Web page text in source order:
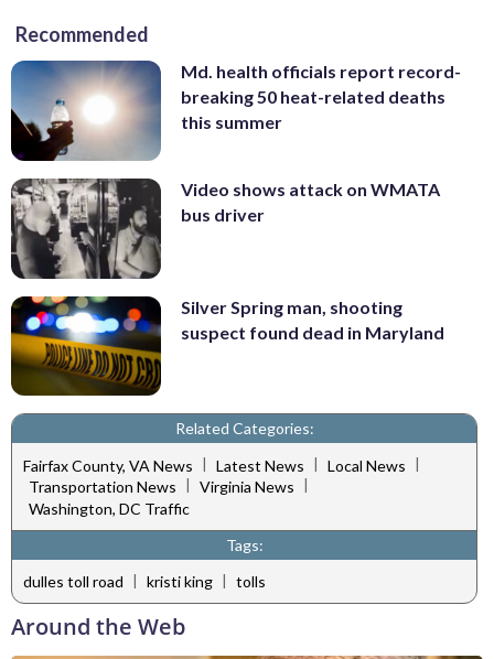
Recommended
Md. health officials report record-
breaking 50 heat-related deaths
this summer
Video shows attack on WMATA
bus driver
Silver Spring man, shooting
suspect found dead in Maryland
Related Categories:
Fairfax County, VA News | Latest News | Local News |
Transportation News
Virginia News
Washington, DC Traffic
Tags:
dulles toll road | kristi king | tolls
Around the Web